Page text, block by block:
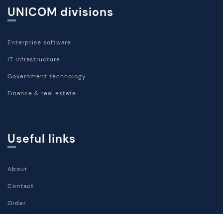
UNICOM divisions
Enterprise software
IT infrastructure
Government technology
Finance & real estate
Useful links
About
Contact
Order